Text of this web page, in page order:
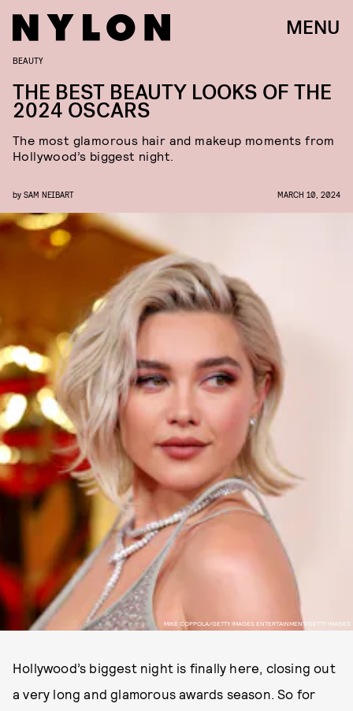
MENU
MIKE COPPOLA/GETTY IMAGES ENTERTAINMENT/GETTY IMAGES
BEAUTY
THE BEST BEAUTY LOOKS OF THE
2024 OSCARS
The most glamorous hair and makeup moments from
Hollywood’s biggest night.
by SAM NEIBART MARCH 10, 2024
Hollywood’s biggest night is finally here, closing out
a very long and glamorous awards season. So for